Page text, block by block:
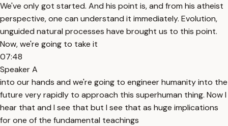
We've only got started. And his point is, and from his atheist
perspective, one can understand it immediately. Evolution,
unguided natural processes have brought us to this point.
Now, we're going to take it
07:48
Speaker A
into our hands and we're going to engineer humanity into the
future very rapidly to approach this superhuman thing. Now I
hear that and I see that but I see that as huge implications
for one of the fundamental teachings